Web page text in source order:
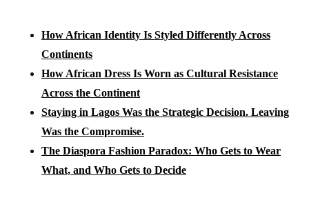
How African Identity Is Styled Differently Across
Continents
How African Dress Is Worn as Cultural Resistance
Across the Continent
Staying in Lagos Was the Strategic Decision. Leaving
Was the Compromise.
The Diaspora Fashion Paradox: Who Gets to Wear
What, and Who Gets to Decide